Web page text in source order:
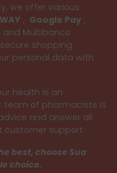
we offer various
, Google Pay ,
and Multibanco
shopping
personal data with
health is an
team of pharmacists is
and answer all
customer support.
best, choose Sua
choice.